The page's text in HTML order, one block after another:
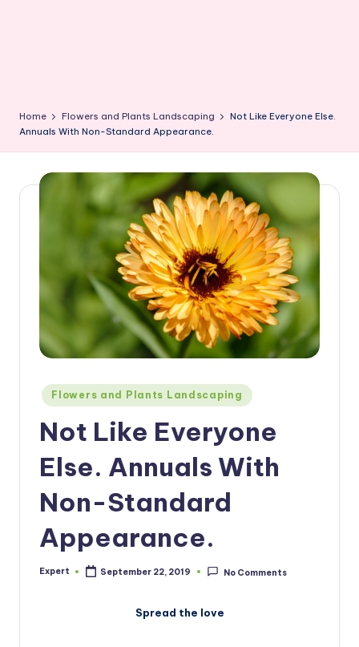
Home Flowers and Plants Landscaping
Not Like Everyone Else.
Annuals With Non-Standard Appearance.
Posted
in
Flowers and Plants Landscaping
Not Like Everyone
Else. Annuals With
Non-Standard
Appearance.
Posted
Expert September 22, 2019 No Comments
Spread the love